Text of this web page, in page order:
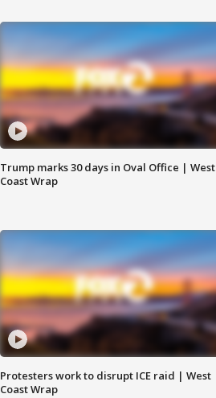
Trump marks 30 days in Oval Office | West
Coast Wrap
Protesters work to disrupt ICE raid | West
Coast Wrap